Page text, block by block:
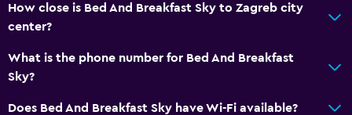
How close is Bed And Breakfast Sky to Zagreb city
center?
What is the phone number for Bed And Breakfast
Sky?
Does Bed And Breakfast Sky have Wi-Fi available?